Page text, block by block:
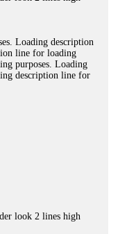
Loading description
line for loading
purposes. Loading
description line for
look 2 lines high